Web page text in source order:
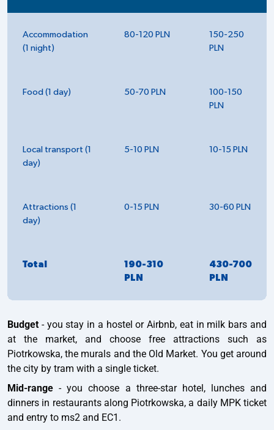
Accommodation
(1 night)
80-120 PLN
150-250
PLN
Food (1 day) 50-70 PLN
100-150
PLN
Local transport (1
day)
5-10 PLN 10-15 PLN
Attractions (1
day)
0-15 PLN 30-60 PLN
Total
190-310
PLN
430-700
PLN
Budget- you stay in a hostel or Airbnb, eat in milk bars and
at the market, and choose free attractions such as
Piotrkowska, the murals and the Old Market. You get around
the city by tram with a single ticket.
Mid-range - you choose a three-star hotel, lunches and
dinners in restaurants along Piotrkowska, a daily MPK ticket
and entry to ms2 and EC1.